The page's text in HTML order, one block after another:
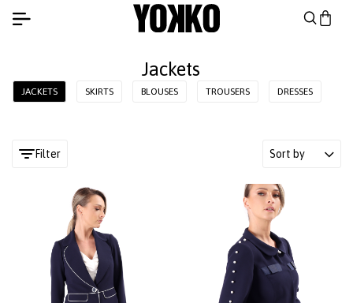
Jackets
JACKETS SKIRTS BLOUSES TROUSERS DRESSES
Filter Sort by